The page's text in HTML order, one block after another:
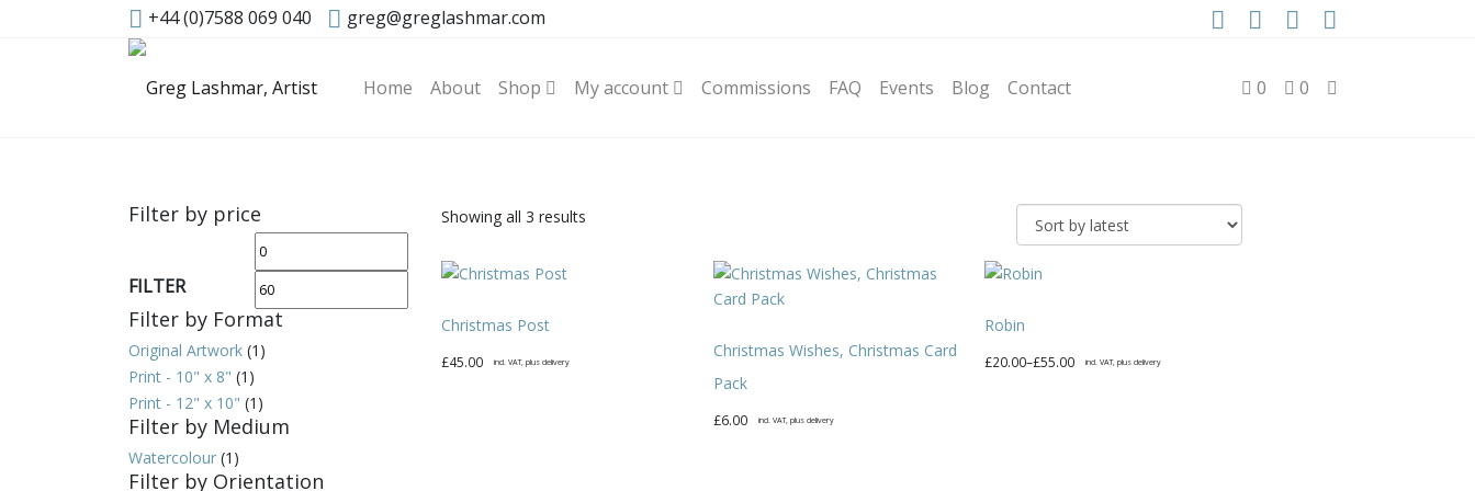
+44 (0)7588 069 040 greg@greglashmar.com
Home About Shop My account Commissions FAQ Events Blog Contact 0 0
Filter by price
Min
FILTER
Filter by Format
Original Artwork (1)
Print - 10" x 8" (1)
Print - 12" x 10" (1)
Filter by Medium
Watercolour (1)
Filter by Orientation
Showing all 3 results
Christmas Post
£45.00 incl. VAT, plus delivery
Christmas Wishes, Christmas Card
Pack
£6.00 incl. VAT, plus delivery
Robin
£20.00–£55.00
Price
incl. VAT, plus delivery